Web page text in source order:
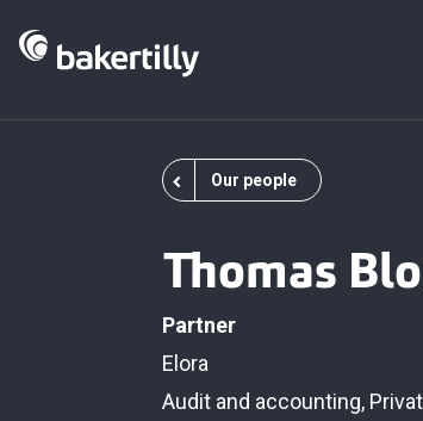
Our people
Thomas
Partner
Elora
Audit and accounting,